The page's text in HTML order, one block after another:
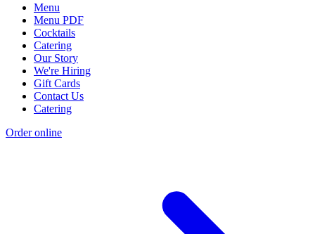
Menu
Menu PDF
Cocktails
Catering
Our Story
We're Hiring
Gift Cards
Contact Us
Catering
Order online